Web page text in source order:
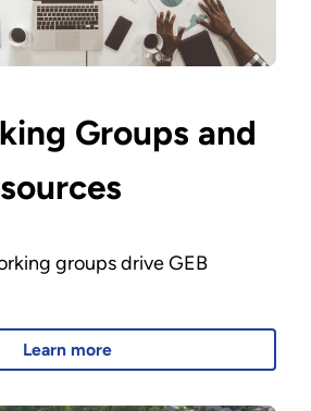
Groups and
groups drive GEB
Learn more